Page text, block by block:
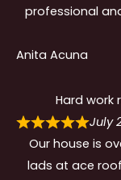
professional
Anita Acuna
Hard work
July
Our house is
lads at ace